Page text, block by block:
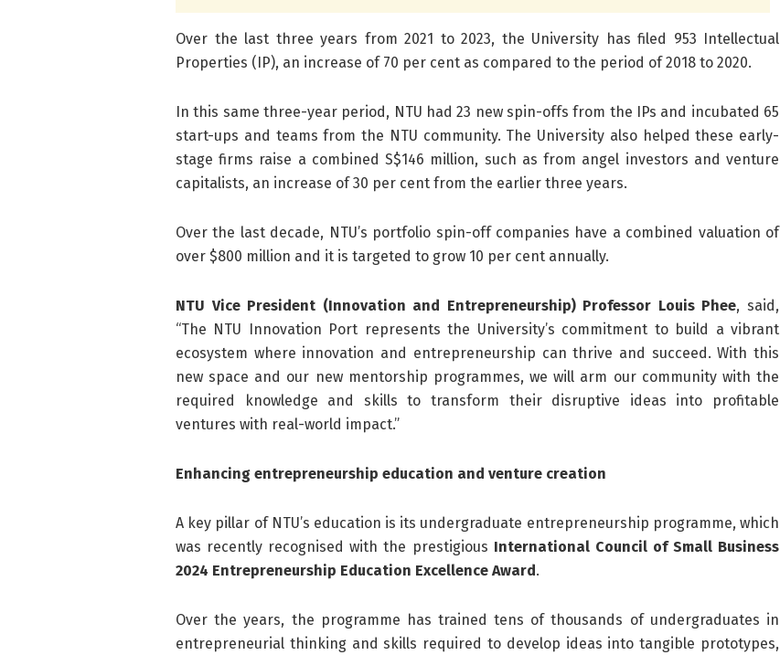
Over the last three years from 2021 to 2023, the University has filed 953 Intellectual
Properties (IP), an increase of 70 per cent as compared to the period of 2018 to 2020.
In this same three-year period, NTU had 23 new spin-offs from the IPs and incubated 65
start-ups and teams from the NTU community. The University also helped these early-
stage firms raise a combined S$146 million, such as from angel investors and venture
capitalists, an increase of 30 per cent from the earlier three years.
Over the last decade, NTU’s portfolio spin-off companies have a combined valuation of
over $800 million and it is targeted to grow 10 per cent annually.
NTU Vice President (Innovation and Entrepreneurship) Professor Louis Phee, said,
“The NTU Innovation Port represents the University’s commitment to build a vibrant
ecosystem where innovation and entrepreneurship can thrive and succeed. With this
new space and our new mentorship programmes, we will arm our community with the
required knowledge and skills to transform their disruptive ideas into profitable
ventures with real-world impact.”
Enhancing entrepreneurship education and venture creation
A key pillar of NTU’s education is its undergraduate entrepreneurship programme, which
was recently recognised with the prestigious International Council of Small Business
2024 Entrepreneurship Education Excellence Award.
Over the years, the programme has trained tens of thousands of undergraduates in
entrepreneurial thinking and skills required to develop ideas into tangible prototypes,